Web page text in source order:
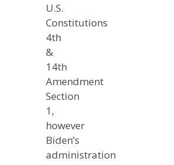
U.S.
Constitutions
4th
&
14th
Amendment
Section
1,
however
Biden’s
administration